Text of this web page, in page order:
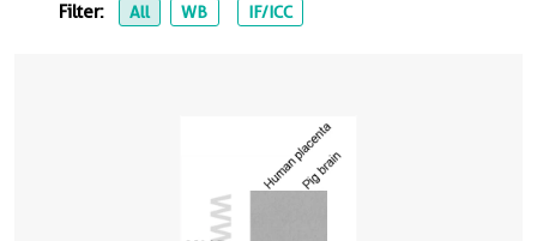
Filter: All WB IF/ICC